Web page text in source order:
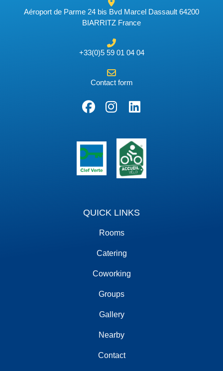
Aéroport de Parme 24 bis Bvd Marcel Dassault 64200
BIARRITZ France
+33(0)5 59 01 04 04
Contact form
QUICK LINKS
Rooms
Catering
Coworking
Groups
Gallery
Nearby
Contact